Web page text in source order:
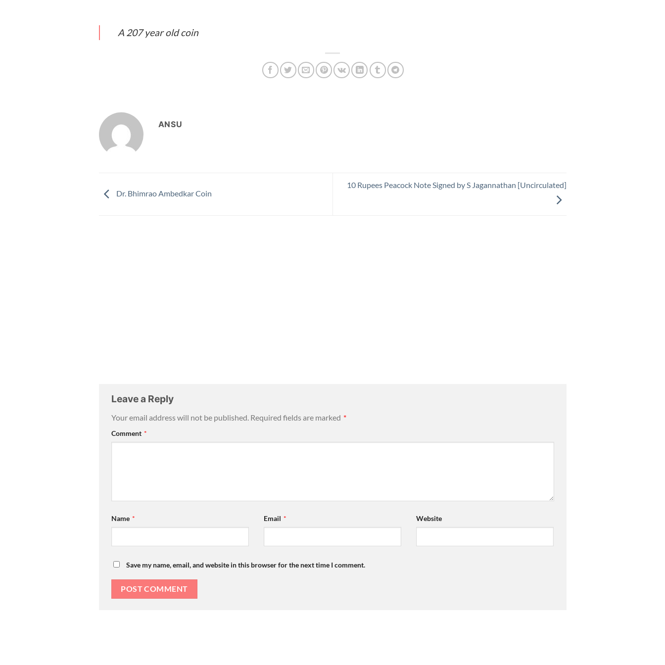
A 207 year old coin
ANSU
Dr. Bhimrao Ambedkar Coin
10 Rupees Peacock Note Signed by S Jagannathan [Uncirculated]
Leave a Reply
Your email address will not be published. Required fields are marked *
Comment *
Name * Email * Website
Save my name, email, and website in this browser for the next time I comment.